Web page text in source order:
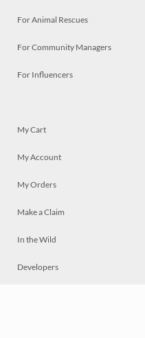
For Animal Rescues
For Community Managers
For Influencers
My Cart
My Account
My Orders
Make a Claim
In the Wild
Developers